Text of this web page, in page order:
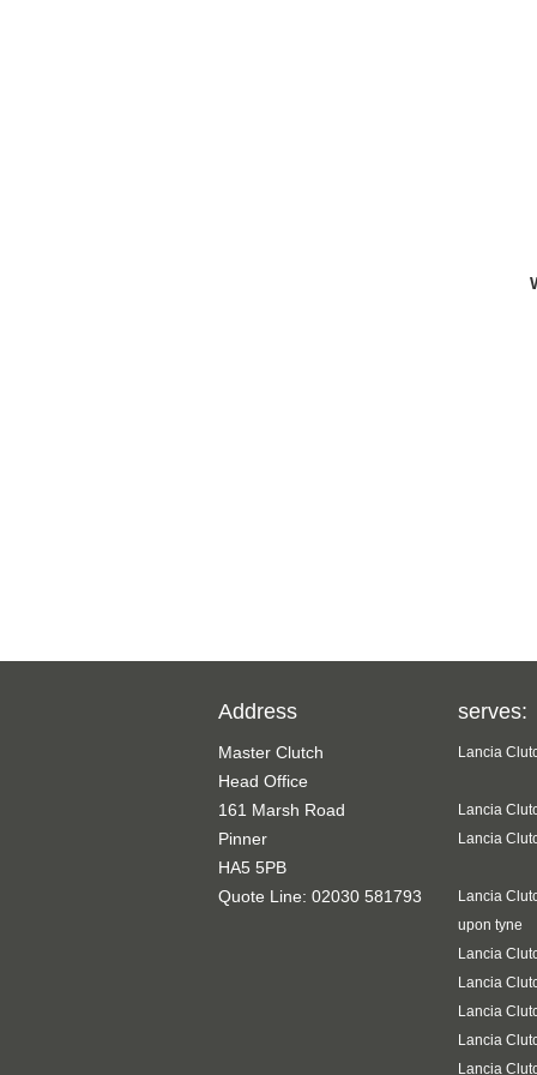
Address
Master Clutch
Head Office
161 Marsh Road
Pinner
HA5 5PB
Quote Line: 02030 581793
serves:
Lancia
Lancia
Lancia
Lancia
upon tyne
Lancia
Lancia
Lancia
Lancia
Lancia